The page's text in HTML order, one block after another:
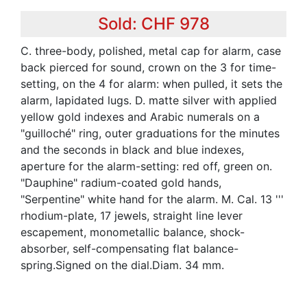
Sold: CHF 978
C. three-body, polished, metal cap for alarm, case
back pierced for sound, crown on the 3 for time-
setting, on the 4 for alarm: when pulled, it sets the
alarm, lapidated lugs. D. matte silver with applied
yellow gold indexes and Arabic numerals on a
"guilloché" ring, outer graduations for the minutes
and the seconds in black and blue indexes,
aperture for the alarm-setting: red off, green on.
"Dauphine" radium-coated gold hands,
"Serpentine" white hand for the alarm. M. Cal. 13 '''
rhodium-plate, 17 jewels, straight line lever
escapement, monometallic balance, shock-
absorber, self-compensating flat balance-
spring.Signed on the dial.Diam. 34 mm.